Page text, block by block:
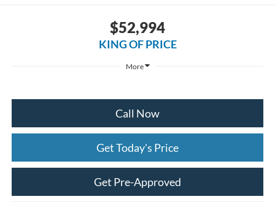
$52,994
KING OF PRICE
More
Call Now
Get Today's Price
Get Pre-Approved